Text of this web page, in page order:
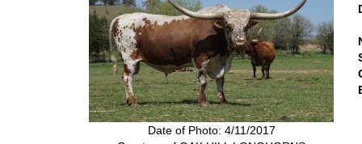
Date of Photo: 4/11/2017